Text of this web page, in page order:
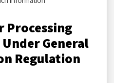
Processing
General
Regulation